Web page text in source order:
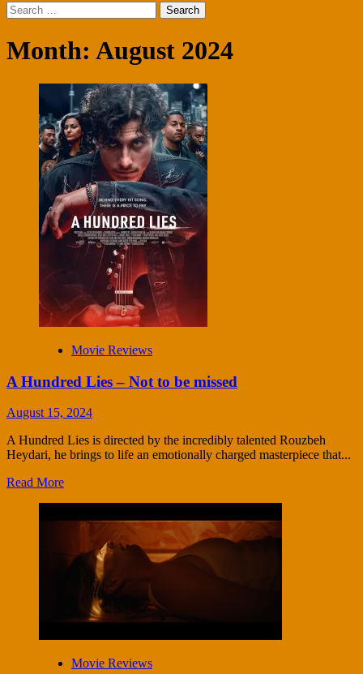
Search
for:
Month: August 2024
Movie Reviews
A Hundred Lies – Not to be missed
August 15, 2024
A Hundred Lies is directed by the incredibly talented Rouzbeh
Heydari, he brings to life an emotionally charged masterpiece that...
Read More
Movie Reviews